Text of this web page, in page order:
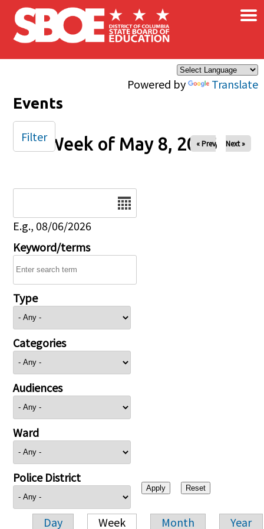
Skip to main content
Powered by Translate
×
Events
Week of May 8, 2026
« Prev Next »
E.g., 08/06/2026
Keyword/terms
Type
Categories
Audiences
Ward
Police District
Day Week Month Year
Filter